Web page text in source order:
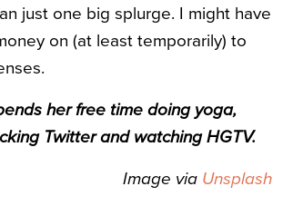
just one big splurge. I might have
on (at least temporarily) to
her free time doing yoga,
Twitter and watching HGTV.
Image via Unsplash